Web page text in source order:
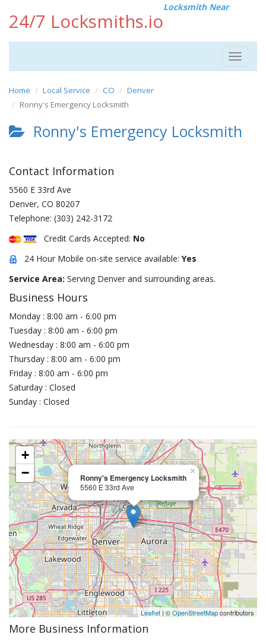
24/7 Locksmiths.io
Locksmith Near
Toggle
Home Local Service CO
Denver
Ronny's Emergency Locksmith
Ronny's Emergency Locksmith
Contact Information
5560 E 33rd Ave
Denver, CO 80207
Telephone: (303) 242-3172
Credit Cards Accepted: No
24 Hour Mobile on-site service available: Yes
Service Area: Serving Denver and surrounding areas.
Business Hours
Monday : 8:00 am - 6:00 pm
Tuesday : 8:00 am - 6:00 pm
Wednesday : 8:00 am - 6:00 pm
Thursday : 8:00 am - 6:00 pm
Friday : 8:00 am - 6:00 pm
Saturday : Closed
Sunday : Closed
Ronny's Emergency Locksmith
5560 E 33rd Ave
×
+
−
Leaflet| ©OpenStreetMapcontributors
More Business Information